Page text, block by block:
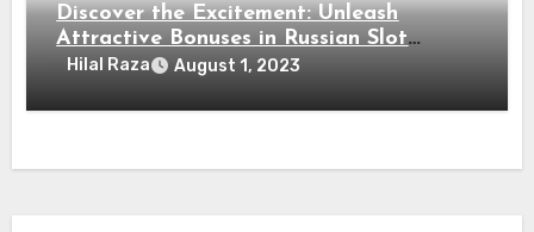
Discover the Excitement: Unleash
Attractive Bonuses in Russian Slot
Games!
Hilal Raza August 1, 2023